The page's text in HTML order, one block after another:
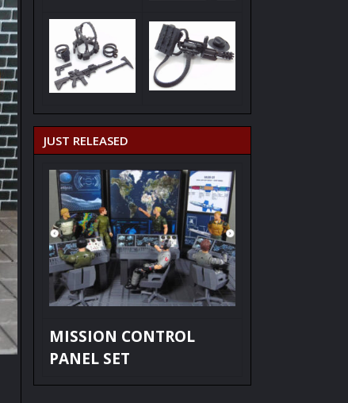
JUST RELEASED
MISSION CONTROL
PANEL SET